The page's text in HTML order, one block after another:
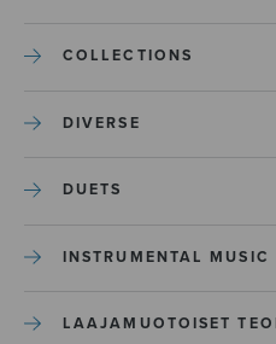
COLLECTIONS
DIVERSE
DUETS
INSTRUMENTAL MUSIC
LAAJAMUOTOISET